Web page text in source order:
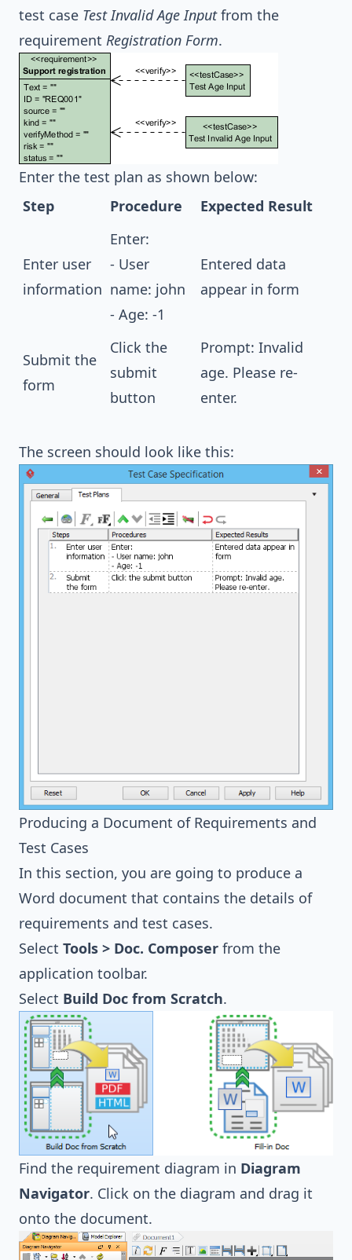
test case Test Invalid Age Inputfrom the
requirement Registration Form.
Enter the test plan as shown below:
Step
Procedure Expected Result
Enter user
information
Enter:
- User
name: john
- Age: -1
Entered data
appear in form
Submit the
form
Click the
submit
button
Prompt: Invalid
age. Please re-
enter.
The screen should look like this:
Producing a Document of Requirements and
Test Cases
In this section, you are going to produce a
Word document that contains the details of
requirements and test cases.
Select Tools > Doc. Composer from the
application toolbar.
Select Build Doc from Scratch.
Find the requirement diagram in Diagram
Navigator. Click on the diagram and drag it
onto the document.